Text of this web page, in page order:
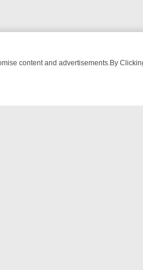
content and advertisements.By